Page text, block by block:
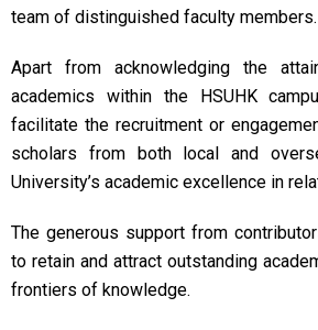
team of distinguished faculty members.
Apart from acknowledging the
academics within the HSUHK
facilitate the recruitment or
scholars from both local and
University’s academic excellence in
The generous support from
to retain and attract outstanding
frontiers of knowledge.